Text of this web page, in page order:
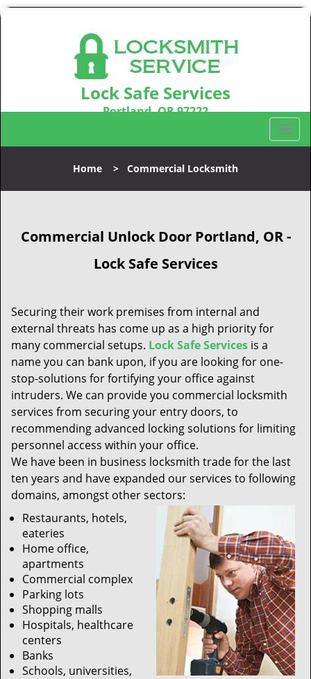
Lock Safe Services
Portland, OR 97222
T
o
l
a
Home > Commercial Locksmith
Commercial Unlock Door Portland, OR -
Lock Safe Services
Securing their work premises from internal and
external threats has come up as a high priority for
many commercial setups. Lock Safe Services is a
name you can bank upon, if you are looking for one-
stop-solutions for fortifying your office against
intruders. We can provide you commercial locksmith
services from securing your entry doors, to
recommending advanced locking solutions for limiting
personnel access within your office.
We have been in business locksmith trade for the last
ten years and have expanded our services to following
domains, amongst other sectors:
Restaurants, hotels,
eateries
Home office,
apartments
Commercial complex
Parking lots
Shopping malls
Hospitals, healthcare
centers
Banks
Schools, universities,